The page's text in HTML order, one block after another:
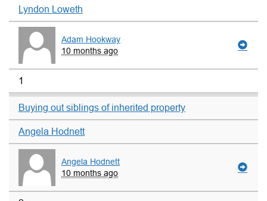
Lyndon Loweth
Adam Hookway
10 months ago
1
Buying out siblings of inherited property
Angela Hodnett
Angela Hodnett
10 months ago